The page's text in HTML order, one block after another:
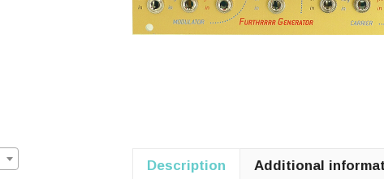
Description Additional